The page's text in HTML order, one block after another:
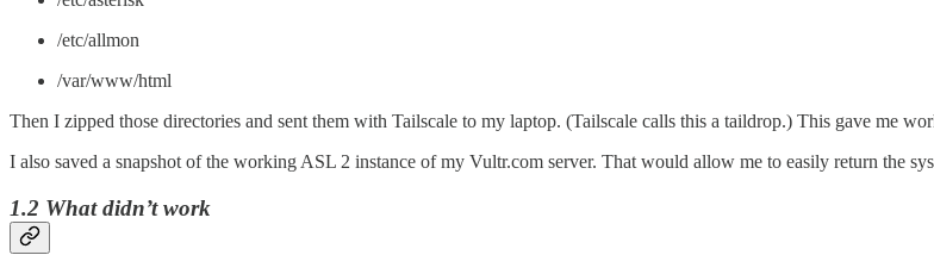
/etc/allmon
/var/www/html
Then I zipped those directories and sent them with Tailscale to my laptop. (Tailscale calls this a taildrop.) This gave me
I also saved a snapshot of the working ASL 2 instance of my Vultr.com server. That would allow me to easily return the
1.2 What didn’t work